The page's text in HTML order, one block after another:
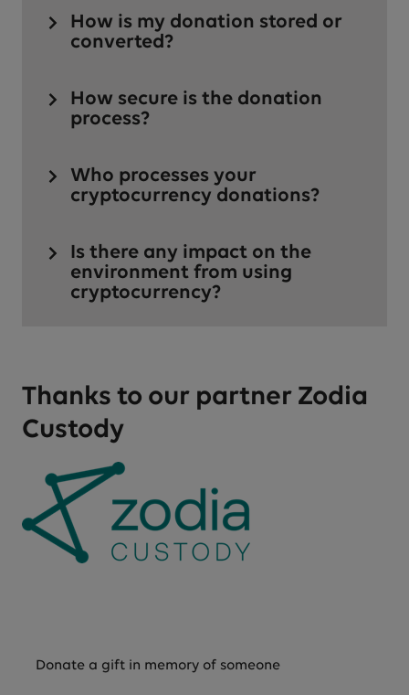
How is my donation stored or
converted?
How secure is the donation
process?
Who processes your
cryptocurrency donations?
Is there any impact on the
environment from using
cryptocurrency?
Thanks to our partner Zodia
Custody
Donate a gift in memory of someone